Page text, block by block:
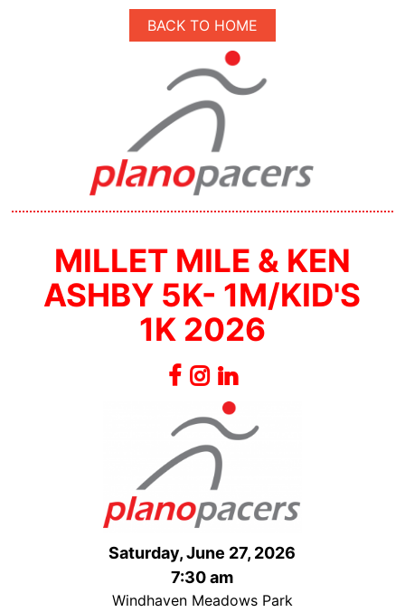
BACK TO HOME
MILLET MILE & KEN
ASHBY 5K- 1M/KID'S
1K 2026
Saturday, June 27, 2026
7:30 am
Windhaven Meadows Park